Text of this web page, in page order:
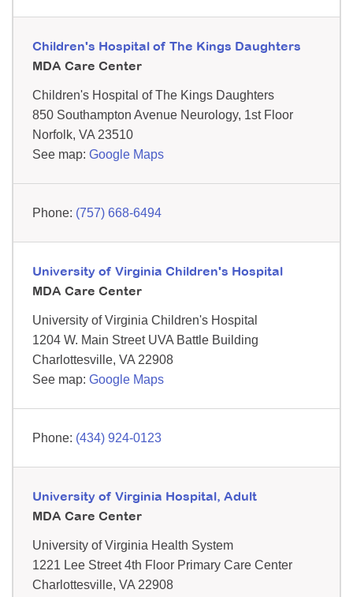
Children's Hospital of The Kings Daughters
MDA Care Center
Children's Hospital of The Kings Daughters
850 Southampton Avenue Neurology, 1st Floor
Norfolk, VA 23510
See map: Google Maps
(757) 668-6494
University of Virginia Children's Hospital
MDA Care Center
University of Virginia Children's Hospital
1204 W. Main Street UVA Battle Building
Charlottesville, VA 22908
See map: Google Maps
(434) 924-0123
University of Virginia Hospital, Adult
MDA Care Center
University of Virginia Health System
1221 Lee Street 4th Floor Primary Care Center
Charlottesville, VA 22908